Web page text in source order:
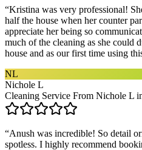
“Kristina was very professional!
half the house when her counter
appreciate her being so
much of the cleaning as she could
house and as our first time using
NL
Nichole L
Cleaning Service From Nichole L
“Anush was incredible! So detail
spotless. I highly recommend